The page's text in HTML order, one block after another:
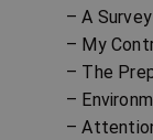
– A
– My
– The
–
–